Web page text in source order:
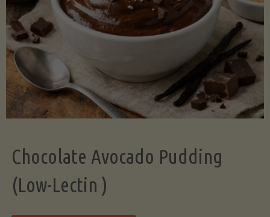
Chocolate Avocado Pudding
(Low-Lectin )